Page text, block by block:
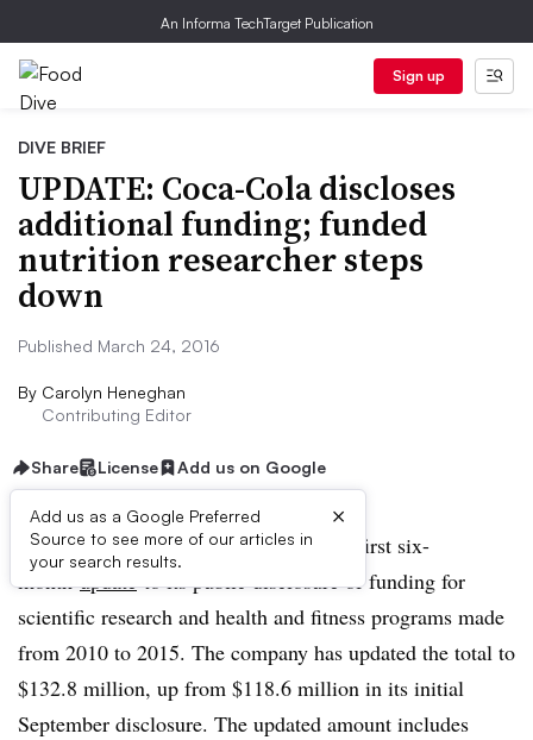
An Informa TechTarget Publication
Sign up
DIVE BRIEF
UPDATE: Coca-Cola discloses
additional funding; funded
nutrition researcher steps
down
Published March 24, 2016
By Carolyn Heneghan
Contributing Editor
Share License Add us on Google
Add us as a Google Preferred
Source to see more of our articles in
your search results.
×
UPDATE:Coca-Cola has released the first six-
monthupdateto its public disclosure of funding for
scientific research and health and fitness programs made
from 2010 to 2015. The company has updated the total to
$132.8 million, up from $118.6 million in its initial
September disclosure. The updated amount includes